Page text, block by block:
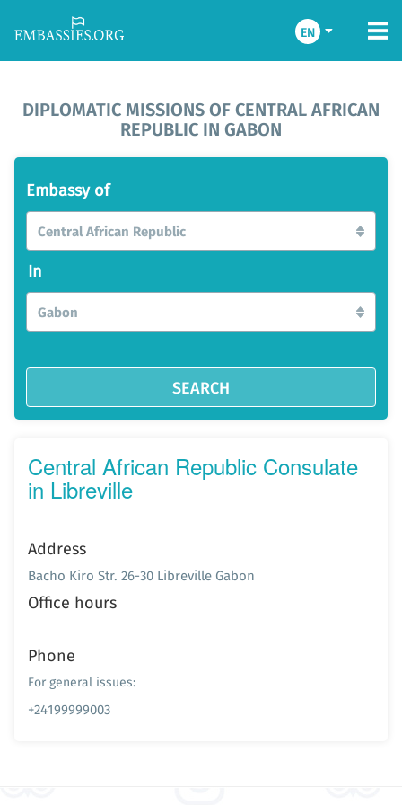
EN
DIPLOMATIC MISSIONS OF CENTRAL AFRICAN
REPUBLIC IN GABON
Embassy of
Central African Republic
In
Gabon
SEARCH
Central African Republic Consulate
in Libreville
Address
Bacho Kiro Str. 26-30 Libreville Gabon
Office hours
Phone
For general issues:
+24199999003